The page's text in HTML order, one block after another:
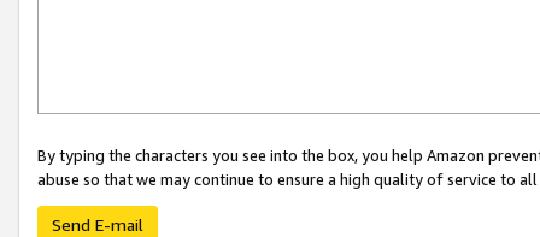
By typing the characters you see into the box, you help Amazon
abuse so that we may continue to ensure a high quality of service to
Send E-mail